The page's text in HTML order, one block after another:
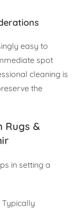
easy to
spot
cleaning is
the
Rugs &
in setting a
Typically